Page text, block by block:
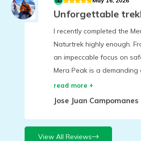
Unforgettable
I recently completed the
Naturtrek highly enough.
an impeccable focus on
Mera Peak is a demanding
read more +
Jose Juan Campomanes
View All Reviews